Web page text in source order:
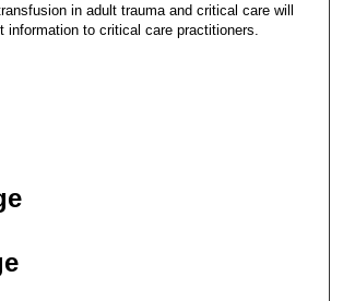
in adult trauma and critical care will
information to critical care practitioners.